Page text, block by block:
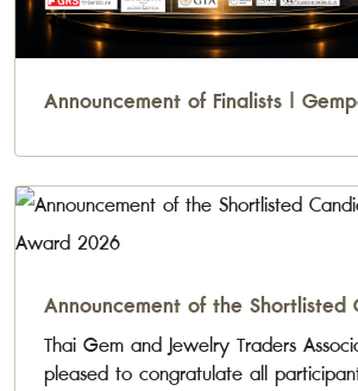
Announcement of Finalists |
Announcement of the Shortlisted
Gemports Award 2026
Thai Gem and Jewelry Traders
pleased to congratulate all